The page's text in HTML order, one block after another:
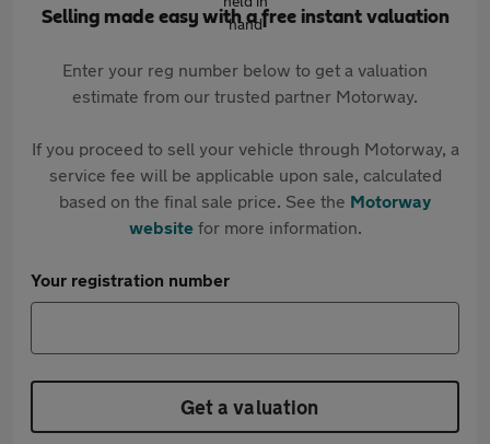
Selling made easy with a free instant valuation
Enter your reg number below to get a valuation
estimate from our trusted partner Motorway.
If you proceed to sell your vehicle through Motorway, a
service fee will be applicable upon sale, calculated
based on the final sale price. See the Motorway
websitefor more information.
Your registration number
Get a valuation